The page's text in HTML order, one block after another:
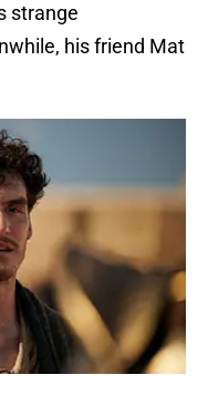
strange
his friend Mat